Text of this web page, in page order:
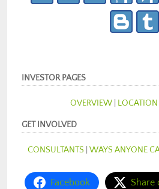
INVESTOR PAGES
OVERVIEW| LOCATION
GET INVOLVED
CONSULTANTS WAYS ANYONE
Facebook Share